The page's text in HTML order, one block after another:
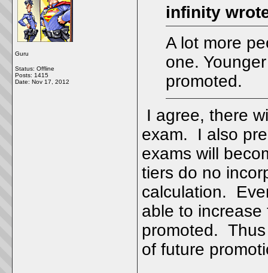
Guru
Status: Offline
Posts: 1415
Date: Nov 17, 2012
infinity
A lot more
one.
promoted.
I agree, there
exam. I also
exams will
tiers do no
calculation.
able to
promoted.
of future